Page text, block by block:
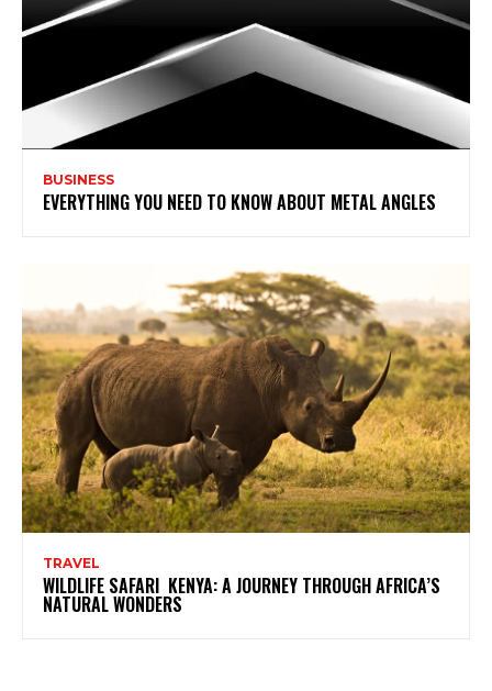
BUSINESS
EVERYTHING YOU NEED TO KNOW ABOUT METAL ANGLES
TRAVEL
WILDLIFE SAFARI KENYA: A JOURNEY THROUGH AFRICA’S
NATURAL WONDERS